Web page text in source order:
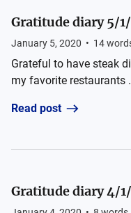
Gratitude diary 5/
January 5, 2020 • 14
Grateful to have steak
my favorite restaurants
Read post
Gratitude diary 4/